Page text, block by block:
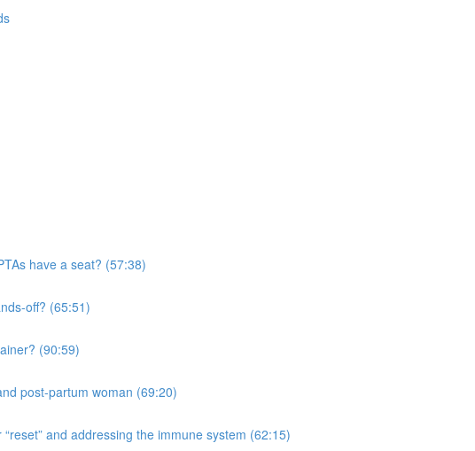
have a seat? (57:38)
off? (65:51)
(90:59)
post-partum woman (69:20)
and addressing the immune system (62:15)